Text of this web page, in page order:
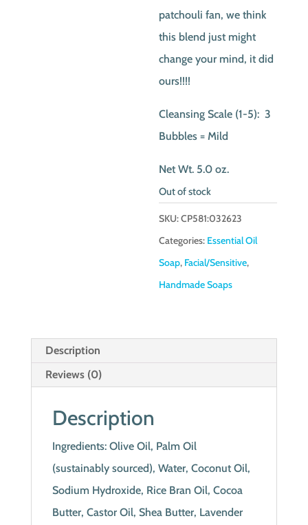
patchouli fan, we think
this blend just might
change your mind, it did
ours!!!!
Cleansing Scale (1-5): 3
Bubbles = Mild
Net Wt. 5.0 oz.
Out of stock
SKU:CP581:032623
Categories: Essential Oil
Soap, Facial/Sensitive,
Handmade Soaps
Description
Reviews (0)
Description
Ingredients: Olive Oil, Palm Oil
(sustainably sourced), Water, Coconut Oil,
Sodium Hydroxide, Rice Bran Oil, Cocoa
Butter, Castor Oil, Shea Butter, Lavender